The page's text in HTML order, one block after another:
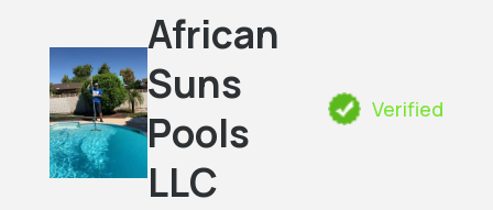
African
Suns
Pools
LLC
Verified